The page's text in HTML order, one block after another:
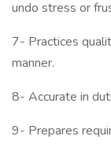
undo stress or
7- Practices
manner.
8- Accurate in
9- Prepares